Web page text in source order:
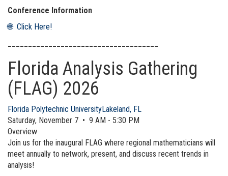
Conference Information
🌐 Click Here!
Florida Analysis Gathering
(FLAG) 2026
Florida Polytechnic UniversityLakeland, FL
Saturday, November 7 • 9 AM - 5:30 PM
Overview
Join us for the inaugural FLAG where regional mathematicians will
meet annually to network, present, and discuss recent trends in
analysis!